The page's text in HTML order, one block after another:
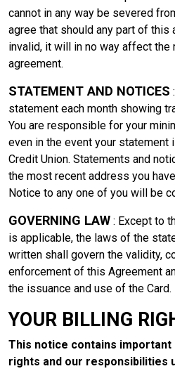
cannot in any way be severed
agree that should any part of this
invalid, it will in no way affect the
agreement.
STATEMENT AND NOTICES
statement each month showing
You are responsible for your
even in the event your statement
Credit Union. Statements and
the most recent address you
Notice to any one of you will be
GOVERNING LAW : Except to
is applicable, the laws of the
written shall govern the validity,
enforcement of this Agreement
the issuance and use of the Card.
YOUR BILLING
This notice contains
rights and our responsibilities